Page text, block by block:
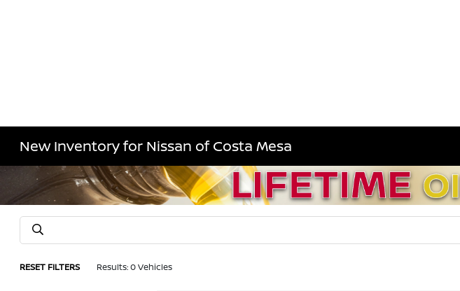
New Inventory for Nissan of Costa Mesa
RESET FILTERS Results: 0 Vehicles